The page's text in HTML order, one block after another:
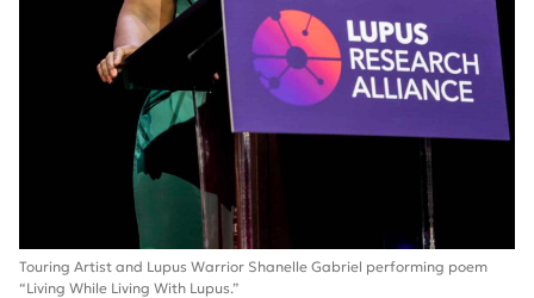
Touring Artist and Lupus Warrior Shanelle Gabriel performing poem
“Living While Living With Lupus.”